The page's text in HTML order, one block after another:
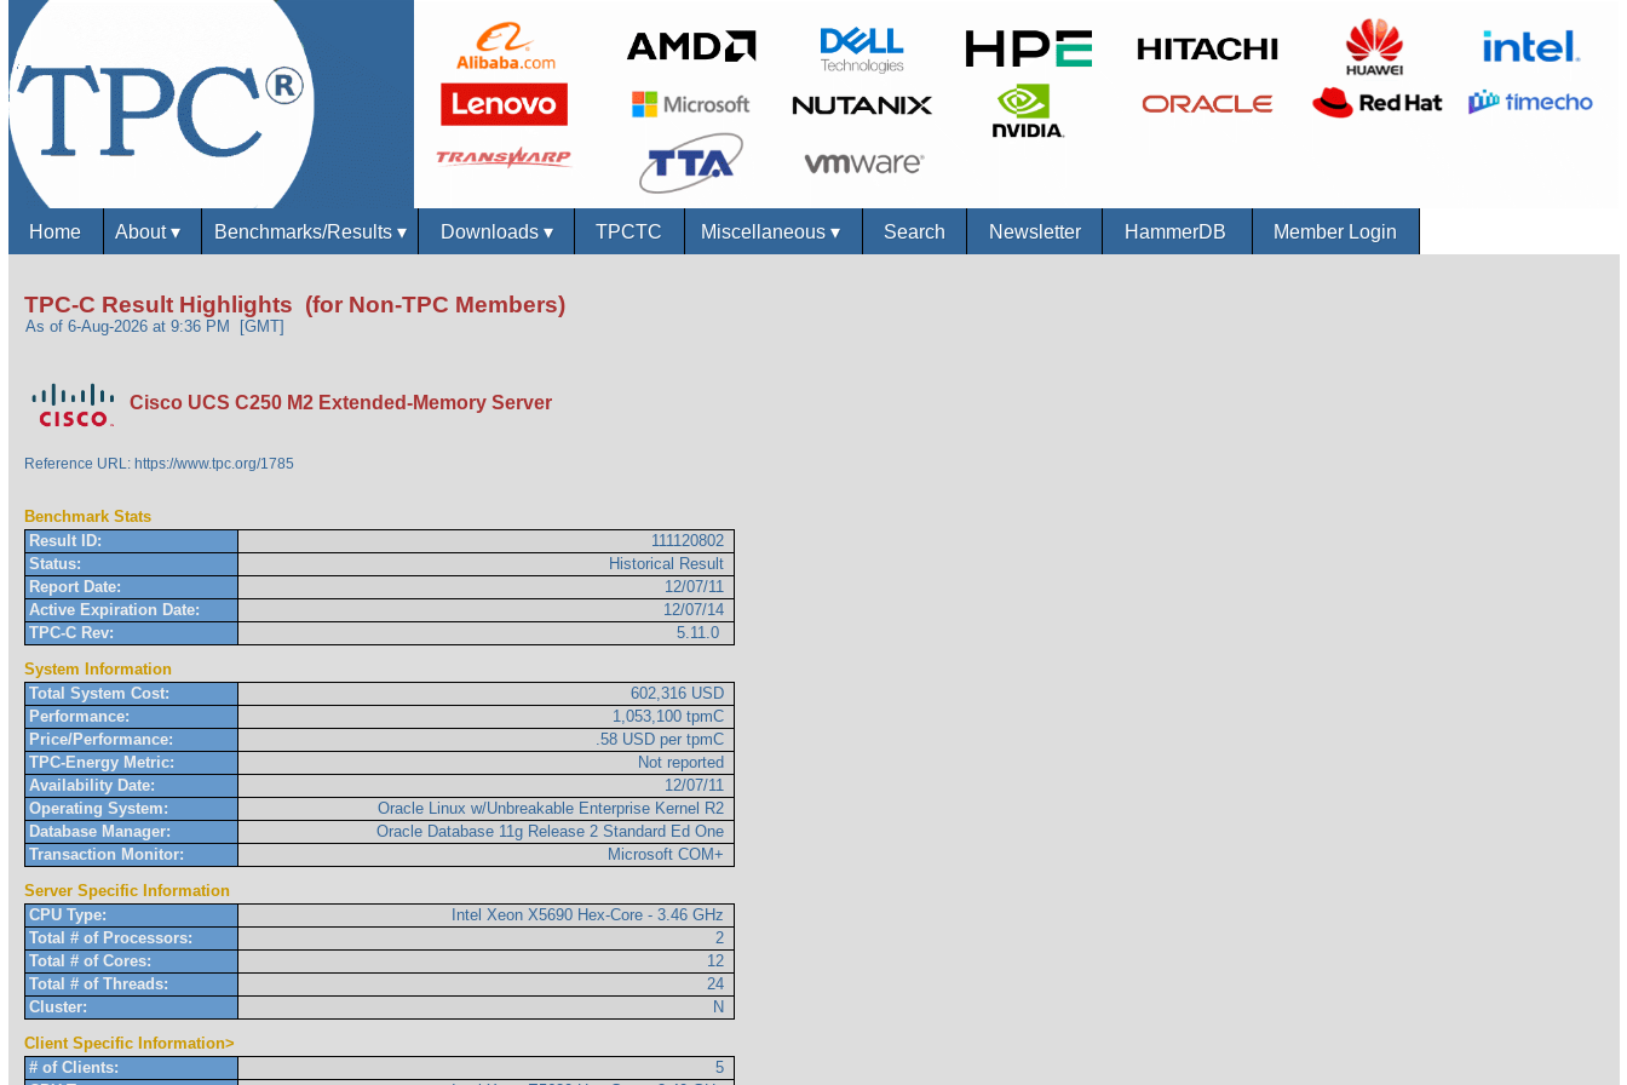
Home About▾ Benchmarks/Results ▾ Downloads ▾ TPCTC Miscellaneous▾ Search Newsletter HammerDB Member Login
TPC-C Result Highlights (for Non-TPC Members)
As of 6-Aug-2026 at 9:36 PM [GMT]
Cisco UCS C250 M2 Extended-Memory Server
Reference URL: https://www.tpc.org/1785
Benchmark Stats
Result ID:
111120802
Status:
Historical Result
Report Date:
12/07/11
Active Expiration Date:
12/07/14
TPC-C Rev:
5.11.0
System Information
Total System Cost:
602,316 USD
Performance:
1,053,100 tpmC
Price/Performance:
.58 USD per tpmC
TPC-Energy Metric:
Not reported
Availability Date:
12/07/11
Operating System:
Oracle Linux w/Unbreakable Enterprise Kernel R2
Database Manager:
Oracle Database 11g Release 2 Standard Ed One
Transaction Monitor:
Microsoft COM+
Server Specific Information
CPU Type:
Intel Xeon X5690 Hex-Core - 3.46 GHz
Total # of Processors:
2
Total # of Cores:
12
Total # of Threads:
24
Cluster:
N
Client Specific Information>
# of Clients:
5